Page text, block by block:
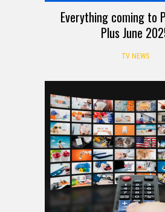
Everything coming to
Plus June
TV NEWS